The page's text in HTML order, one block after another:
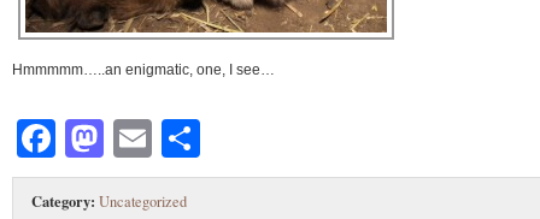
Hmmmmm…..an enigmatic, one, I see…
Facebook
Mastodon
Email
Category: Uncategorized